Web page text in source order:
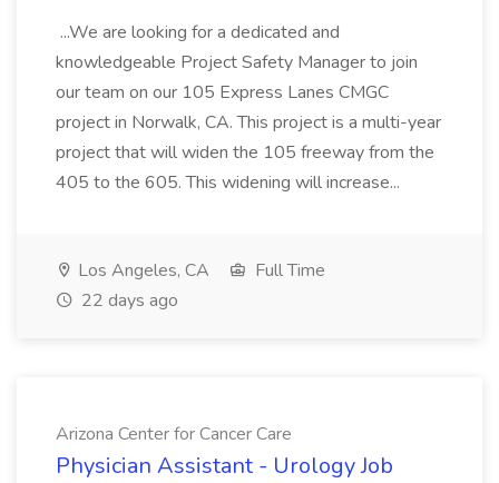
...We are looking for a dedicated and
knowledgeable Project Safety Manager to join
our team on our 105 Express Lanes CMGC
project in Norwalk, CA. This project is a multi-year
project that will widen the 105 freeway from the
405 to the 605. This widening will increase...
Los Angeles, CA
Full Time
22 days ago
Arizona Center for Cancer Care
Physician Assistant - Urology Job